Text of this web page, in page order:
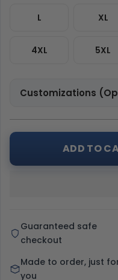
L XL
4XL 5XL
Customizations
ADD TO
Guaranteed safe
checkout
Made to order, just
you